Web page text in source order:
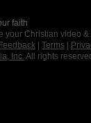
faith
your Christian video
Feedback Terms
Inc. All rights